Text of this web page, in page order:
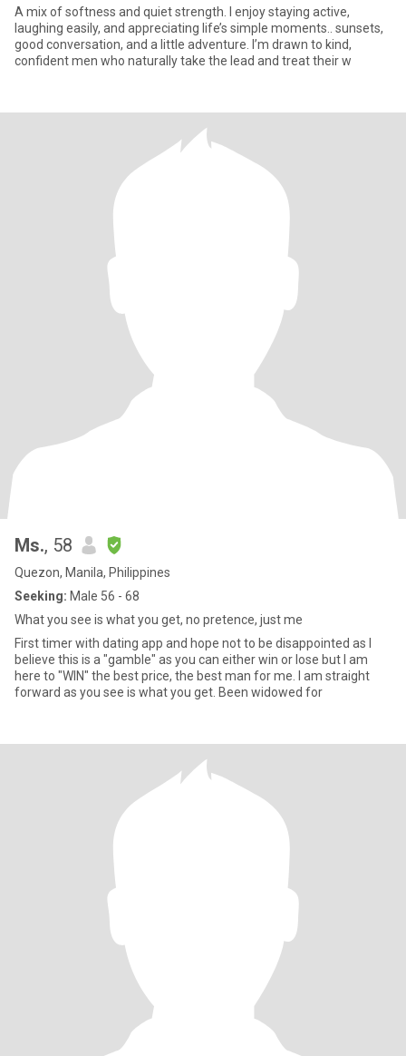
A mix of softness and quiet strength. I enjoy staying active,
laughing easily, and appreciating life’s simple moments.. sunsets,
good conversation, and a little adventure. I’m drawn to kind,
confident men who naturally take the lead and treat their w
Ms., 58
Quezon, Manila, Philippines
Seeking: Male 56 - 68
What you see is what you get, no pretence, just me
First timer with dating app and hope not to be disappointed as I
believe this is a "gamble" as you can either win or lose but I am
here to "WIN" the best price, the best man for me. I am straight
forward as you see is what you get. Been widowed for